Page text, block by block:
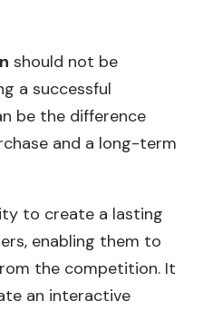
should not be
a successful
be the difference
and a long-term
to create a lasting
enabling them to
the competition. It
an interactive